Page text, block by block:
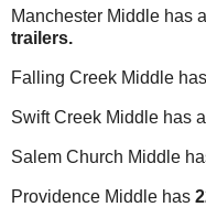
Manchester Middle has a
trailers.
Falling Creek Middle
Swift Creek Middle has a
Salem Church Middle
Providence Middle has